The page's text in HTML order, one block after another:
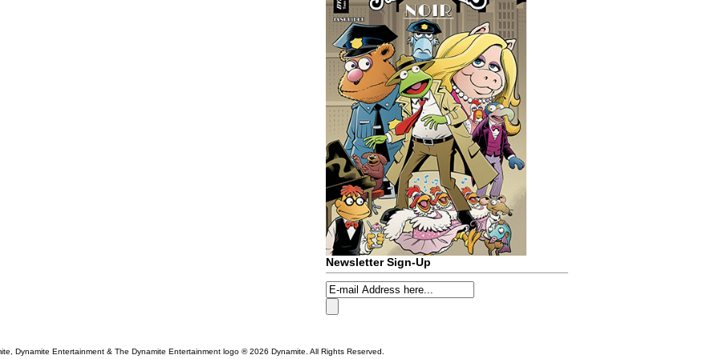
Newsletter Sign-Up
Dynamite Entertainment & The Dynamite Entertainment logo ®2026 Dynamite. All Rights Reserved.